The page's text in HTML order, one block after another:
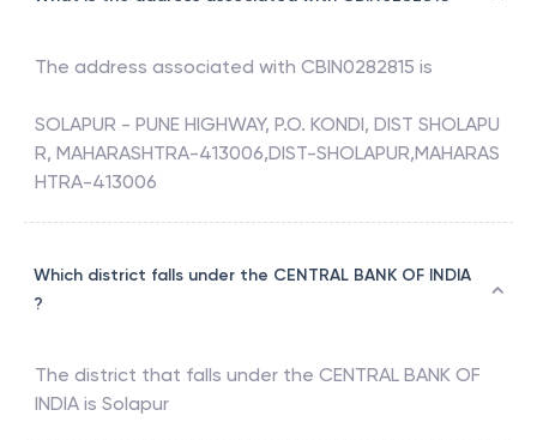
The address associated with CBIN0282815 is
SOLAPUR - PUNE HIGHWAY, P.O. KONDI, DIST SHOLAPU
R, MAHARASHTRA-413006,DIST-SHOLAPUR,MAHARAS
HTRA-413006
Which district falls under the CENTRAL BANK OF INDIA
?
The district that falls under the CENTRAL BANK OF
INDIA is Solapur